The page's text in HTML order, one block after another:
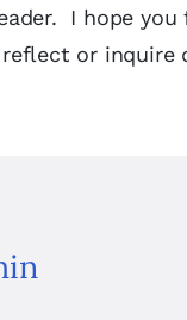
I hope
or inquire